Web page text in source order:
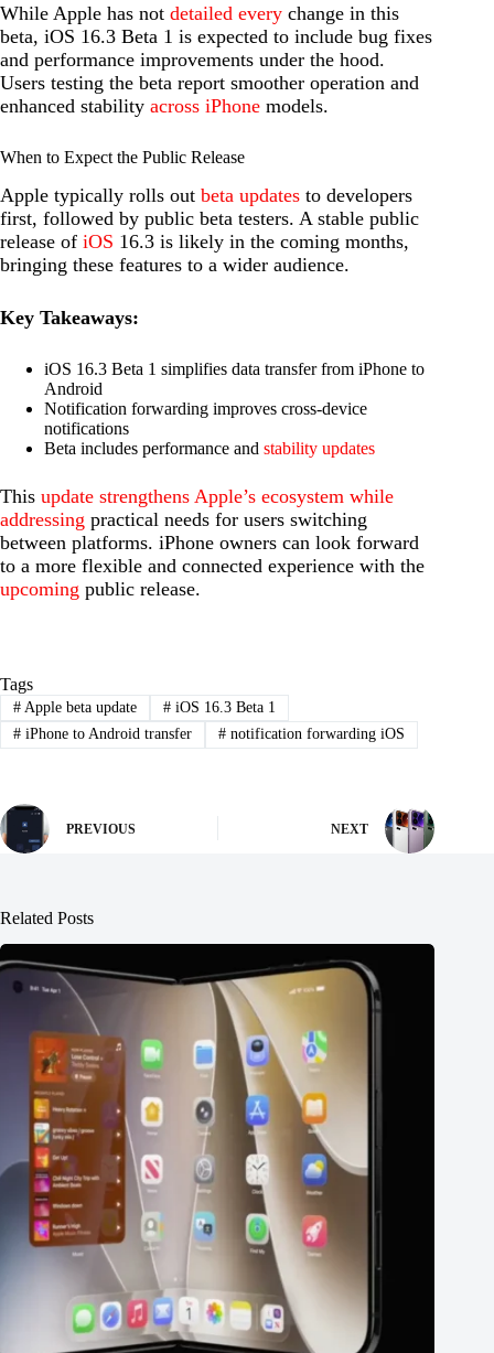
While Apple has not detailed every change in this
beta, iOS 16.3 Beta 1 is expected to include bug fixes
and performance improvements under the hood.
Users testing the beta report smoother operation and
enhanced stability across iPhone models.
When to Expect the Public Release
Apple typically rolls out beta updates to developers
first, followed by public beta testers. A stable public
release of iOS 16.3 is likely in the coming months,
bringing these features to a wider audience.
Key Takeaways:
iOS 16.3 Beta 1 simplifies data transfer from iPhone to
Android
Notification forwarding improves cross-device
notifications
Beta includes performance and stability updates
This update strengthens Apple’s ecosystem while
addressing practical needs for users switching
between platforms. iPhone owners can look forward
to a more flexible and connected experience with the
upcoming public release.
Tags
#Apple beta update #iOS 16.3 Beta 1
#iPhone to Android transfer #notification forwarding iOS
PREVIOUS NEXT
Related Posts